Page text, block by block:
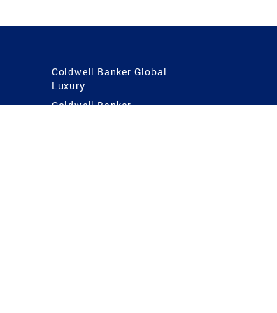
Coldwell Banker Global
Luxury
Coldwell Banker